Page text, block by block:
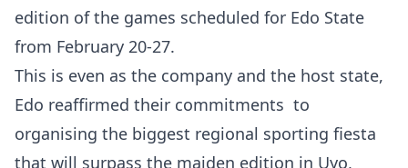
edition of the games scheduled for Edo State
from February 20-27.
This is even as the company and the host state,
Edo reaffirmed their commitments to
organising the biggest regional sporting fiesta
that will surpass the maiden edition in Uyo,